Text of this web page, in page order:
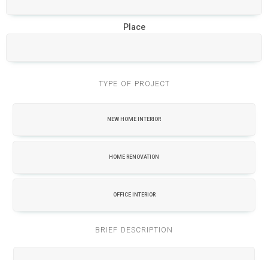
Place
TYPE OF PROJECT
NEW HOME INTERIOR
HOME RENOVATION
OFFICE INTERIOR
BRIEF DESCRIPTION